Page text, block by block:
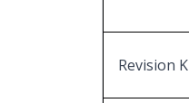
Revision